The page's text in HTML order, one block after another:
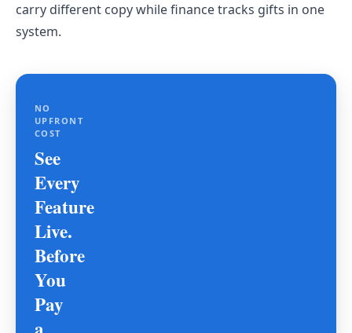
carry different copy while finance tracks gifts in one
system.
NO
UPFRONT
COST
See
Every
Feature
Live.
Before
You
Pay